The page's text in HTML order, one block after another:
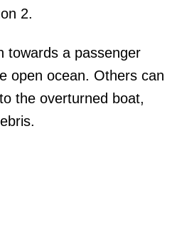
2.
towards a passenger
open ocean. Others can
the overturned boat,